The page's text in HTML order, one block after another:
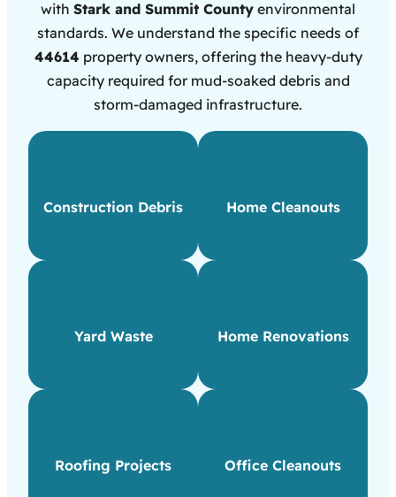
with Stark and Summit County environmental
standards. We understand the specific needs of
44614 property owners, offering the heavy-duty
capacity required for mud-soaked debris and
storm-damaged infrastructure.
Construction Debris Home Cleanouts
Yard Waste Home Renovations
Roofing Projects Office Cleanouts